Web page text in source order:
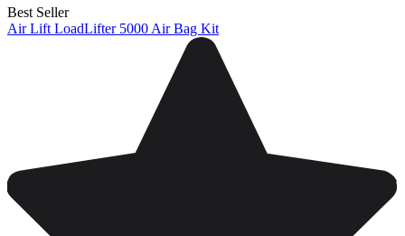
Best Seller
Air Lift LoadLifter 5000 Air Bag Kit